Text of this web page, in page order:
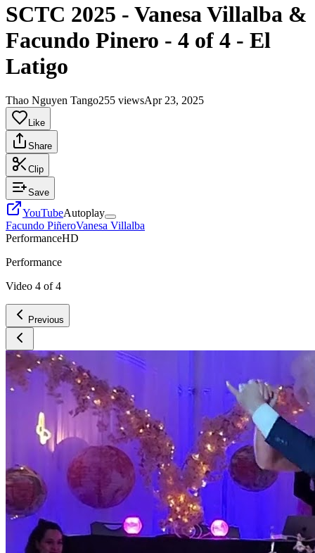
SCTC 2025 - Vanesa Villalba &
Facundo Pinero - 4 of 4 - El
Latigo
Thao Nguyen Tango255 viewsApr 23, 2025
Like
Share
Clip
Save
YouTubeAutoplay
Facundo PiñeroVanesa Villalba
PerformanceHD
Performance
Video 4 of 4
Previous